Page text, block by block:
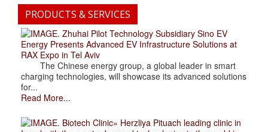
PRODUCTS & SERVICES
. Zhuhai Pilot Technology Subsidiary Sino EV
Energy Presents Advanced EV Infrastructure Solutions at
RAX Expo in Tel Aviv
The Chinese energy group, a global leader in smart
charging technologies, will showcase its advanced solutions
for...
Read More...
. Biotech Clinic» Herzliya Pituach leading clinic in